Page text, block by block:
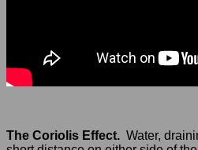
The Coriolis Effect. Water,